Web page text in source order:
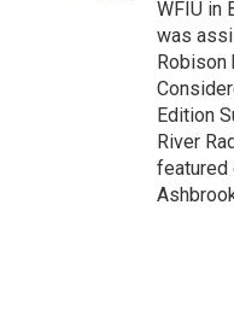
WFIU in
was
Edition
River
featured